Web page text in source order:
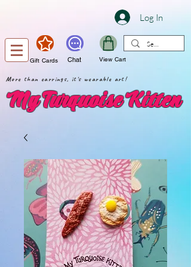
Log In
Gift Cards Chat View Cart
More than earrings, it's wearable art!
My Turquoise Kitten